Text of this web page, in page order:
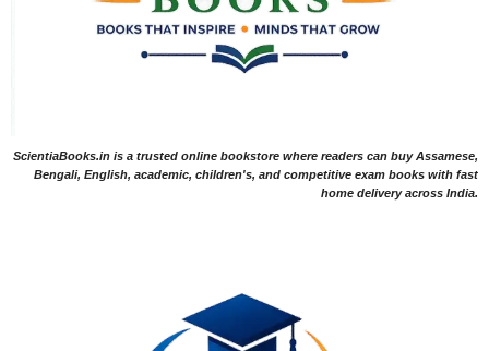
ScientiaBooks.in is a trusted online bookstore where readers can buy Assamese,
Bengali, English, academic, children's, and competitive exam books with fast
home delivery across India.